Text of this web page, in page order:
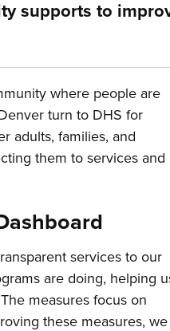
supports to
where people are
turn to DHS for
adults, families, and
them to services and
services to our
are doing, helping
measures focus on
these measures, we